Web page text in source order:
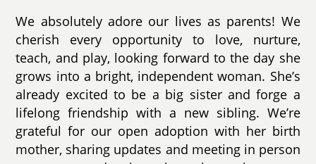
We absolutely adore our lives as parents! We
cherish every opportunity to love, nurture,
teach, and play, looking forward to the day she
grows into a bright, independent woman. She’s
already excited to be a big sister and forge a
lifelong friendship with a new sibling. We’re
grateful for our open adoption with her birth
mother, sharing updates and meeting in person